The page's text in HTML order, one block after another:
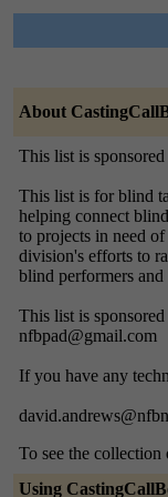
About
This list is
This list is for blind
helping connect
to projects in need
division's efforts to
blind performers and
This list is
nfbpad@gmail.com
If you have any
To see the
Using